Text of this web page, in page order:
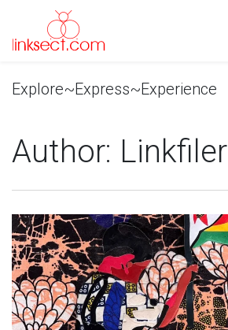
Explore~Express~Experience
Author: Linkfiler